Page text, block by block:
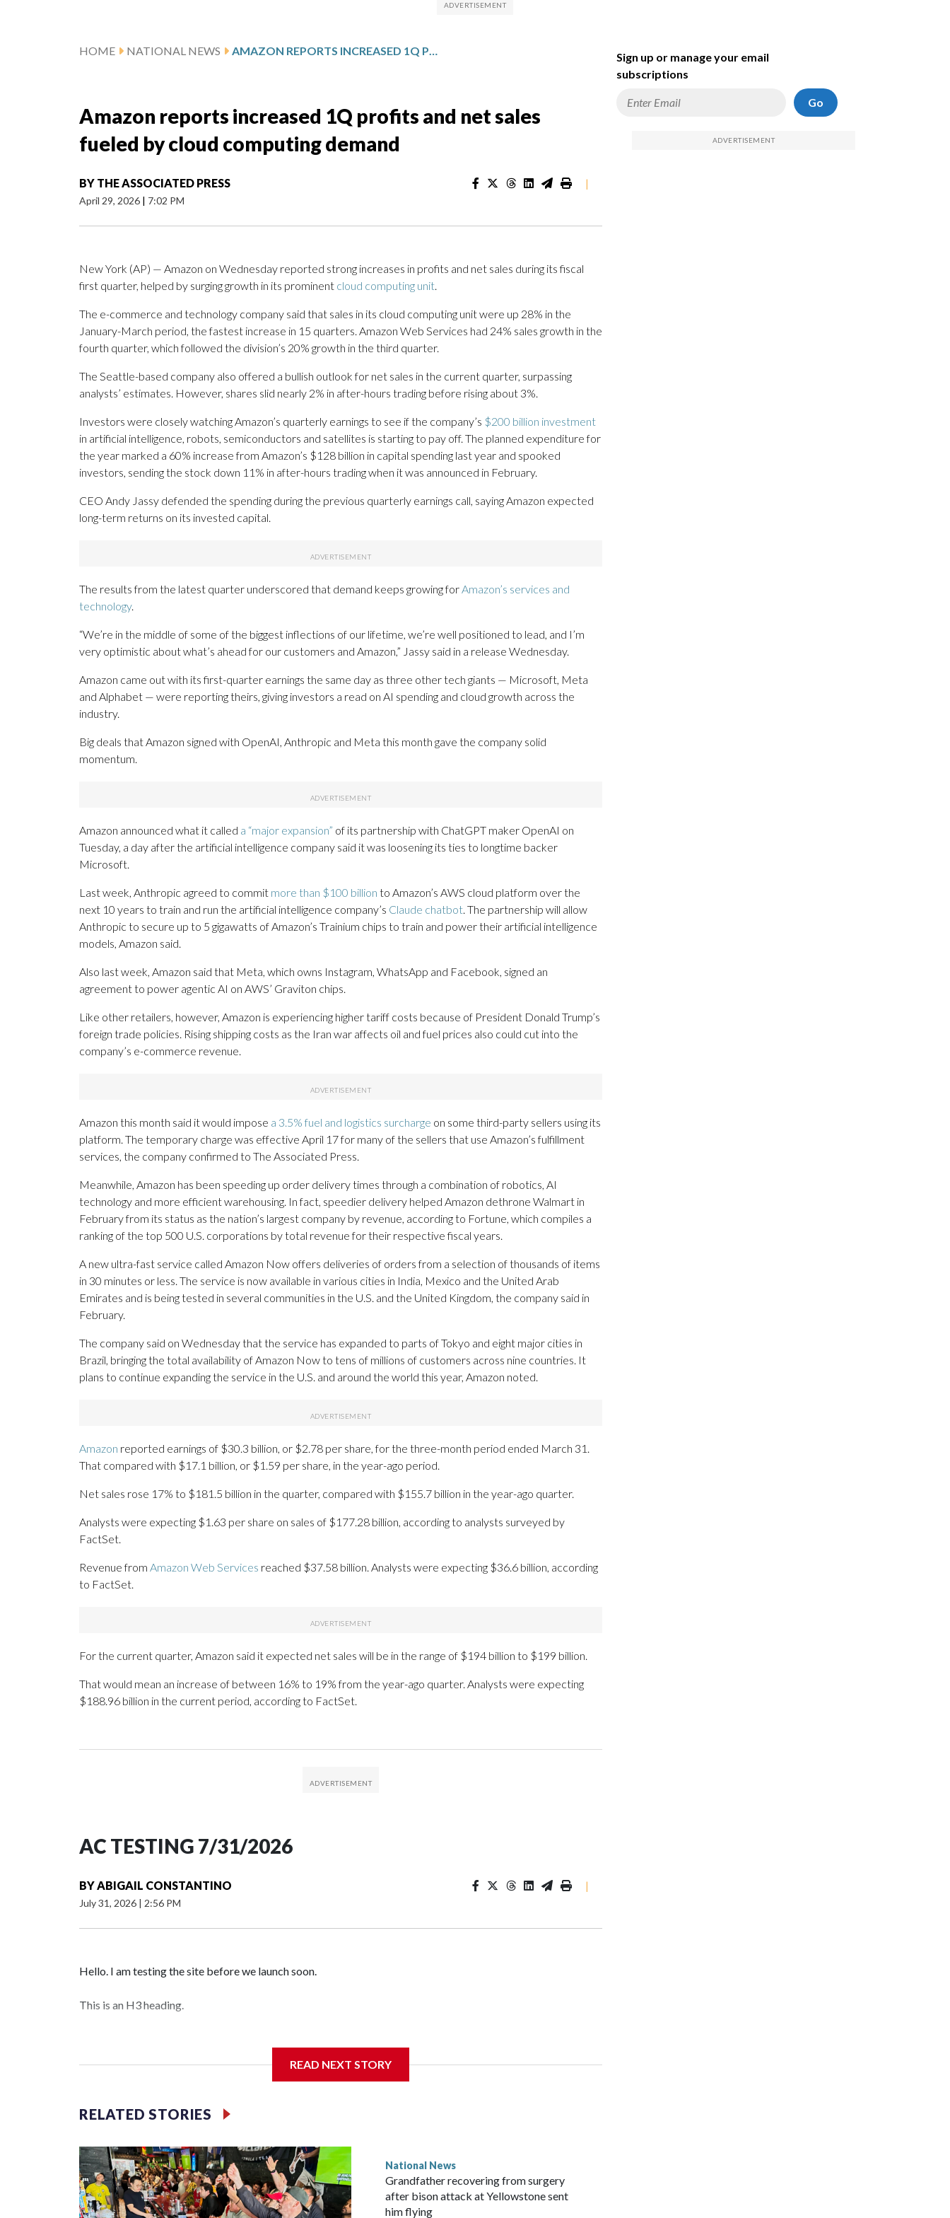
HOME NATIONAL NEWS AMAZON REPORTS INCREASED 1Q PROFITS AND NET SALES FUELED BY CLOUD COMPUTING DEMAND
Amazon reports increased 1Q profits and net sales
fueled by cloud computing demand
BY THE ASSOCIATED PRESS
April 29, 2026 | 7:02 PM
|
New York (AP) — Amazon on Wednesday reported strong increases in profits and net sales during its fiscal
first quarter, helped by surging growth in its prominent cloud computing unit.
The e-commerce and technology company said that sales in its cloud computing unit were up 28% in the
January-March period, the fastest increase in 15 quarters. Amazon Web Services had 24% sales growth in the
fourth quarter, which followed the division’s 20% growth in the third quarter.
The Seattle-based company also offered a bullish outlook for net sales in the current quarter, surpassing
analysts’ estimates. However, shares slid nearly 2% in after-hours trading before rising about 3%.
Investors were closely watching Amazon’s quarterly earnings to see if the company’s $200 billion investment
in artificial intelligence, robots, semiconductors and satellites is starting to pay off. The planned expenditure for
the year marked a 60% increase from Amazon’s $128 billion in capital spending last year and spooked
investors, sending the stock down 11% in after-hours trading when it was announced in February.
CEO Andy Jassy defended the spending during the previous quarterly earnings call, saying Amazon expected
long-term returns on its invested capital.
The results from the latest quarter underscored that demand keeps growing forAmazon’s services and
technology.
“We’re in the middle of some of the biggest inflections of our lifetime, we’re well positioned to lead, and I’m
very optimistic about what’s ahead for our customers and Amazon,” Jassy said in a release Wednesday.
Amazon came out with its first-quarter earnings the same day as three other tech giants — Microsoft, Meta
and Alphabet — were reporting theirs, giving investors a read on AI spending and cloud growth across the
industry.
Big deals that Amazon signed with OpenAI, Anthropic and Meta this month gave the company solid
momentum.
Amazon announced what it called a “major expansion” of its partnership with ChatGPT maker OpenAI on
Tuesday, a day after the artificial intelligence company said it was loosening its ties to longtime backer
Microsoft.
Last week, Anthropic agreed to commit more than $100 billion to Amazon’s AWS cloud platform over the
next 10 years to train and run the artificial intelligence company’s Claude chatbot. The partnership will allow
Anthropic to secure up to 5 gigawatts of Amazon’s Trainium chips to train and power their artificial intelligence
models, Amazon said.
Also last week, Amazon said that Meta, which owns Instagram, WhatsApp and Facebook, signed an
agreement to power agentic AI on AWS’ Graviton chips.
Like other retailers, however, Amazon is experiencing higher tariff costs because of President Donald Trump’s
foreign trade policies. Rising shipping costs as the Iran war affects oil and fuel prices also could cut into the
company’s e-commerce revenue.
Amazon this month said it would impose a 3.5% fuel and logistics surcharge on some third-party sellers using its
platform. The temporary charge was effective April 17 for many of the sellers that use Amazon’s fulfillment
services, the company confirmed to The Associated Press.
Meanwhile, Amazon has been speeding up order delivery times through a combination of robotics, AI
technology and more efficient warehousing. In fact, speedier delivery helped Amazon dethrone Walmart in
February from its status as the nation’s largest company by revenue, according to Fortune, which compiles a
ranking of the top 500 U.S. corporations by total revenue for their respective fiscal years.
A new ultra-fast service called Amazon Now offers deliveries of orders from a selection of thousands of items
in 30 minutes or less. The service is now available in various cities in India, Mexico and the United Arab
Emirates and is being tested in several communities in the U.S. and the United Kingdom, the company said in
February.
The company said on Wednesday that the service has expanded to parts of Tokyo and eight major cities in
Brazil, bringing the total availability of Amazon Now to tens of millions of customers across nine countries. It
plans to continue expanding the service in the U.S. and around the world this year, Amazon noted.
Amazon reported earnings of $30.3 billion, or $2.78 per share, for the three-month period ended March 31.
That compared with $17.1 billion, or $1.59 per share, in the year-ago period.
Net sales rose 17% to $181.5 billion in the quarter, compared with $155.7 billion in the year-ago quarter.
Analysts were expecting $1.63 per share on sales of $177.28 billion, according to analysts surveyed by
FactSet.
Revenue from Amazon Web Services reached $37.58 billion. Analysts were expecting $36.6 billion, according
to FactSet.
For the current quarter, Amazon said it expected net sales will be in the range of $194 billion to $199 billion.
That would mean an increase of between 16% to 19% from the year-ago quarter. Analysts were expecting
$188.96 billion in the current period, according to FactSet.
AC TESTING 7/31/2026
BYABIGAIL CONSTANTINO
July 31, 2026 | 2:56 PM
|
Hello. I am testing the site before we launch soon.
This is an H3 heading.
READ NEXT STORY
RELATED STORIES
National News
Grandfather recovering from surgery
after bison attack at Yellowstone sent
him flying
Sign up or manage your email
subscriptions
Go